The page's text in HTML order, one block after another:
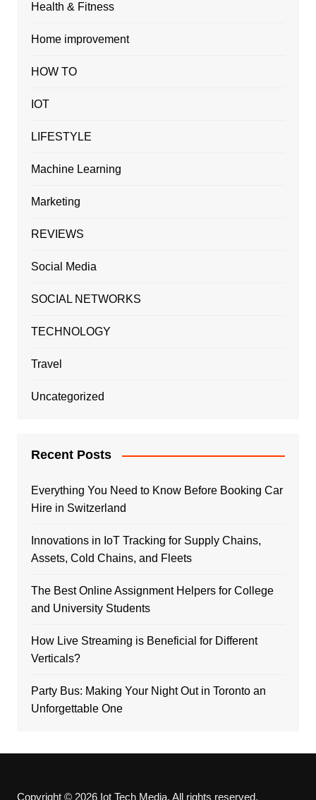
Health & Fitness
Home improvement
HOW TO
IOT
LIFESTYLE
Machine Learning
Marketing
REVIEWS
Social Media
SOCIAL NETWORKS
TECHNOLOGY
Travel
Uncategorized
Recent Posts
Everything You Need to Know Before Booking Car
Hire in Switzerland
Innovations in IoT Tracking for Supply Chains,
Assets, Cold Chains, and Fleets
The Best Online Assignment Helpers for College
and University Students
How Live Streaming is Beneficial for Different
Verticals?
Party Bus: Making Your Night Out in Toronto an
Unforgettable One
Copyright © 2026 Iot Tech Media. All rights reserved.